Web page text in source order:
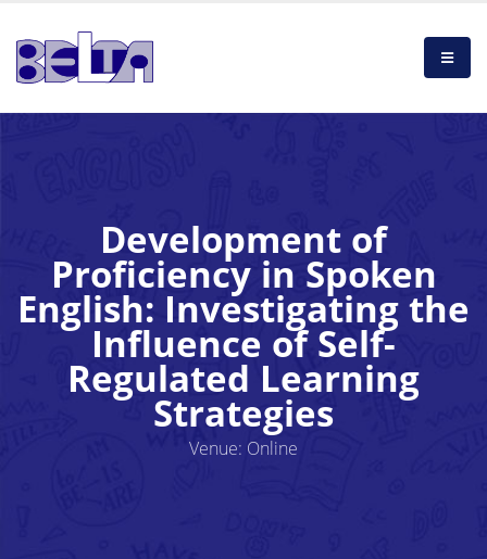
Development of
Proficiency in Spoken
English: Investigating the
Influence of Self-
Regulated Learning
Strategies
Venue: Online